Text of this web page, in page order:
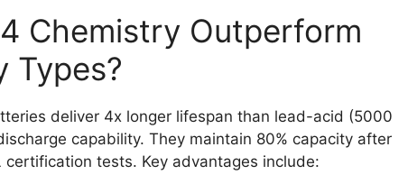
Chemistry Outperform
Types?
deliver 4x longer lifespan than lead-acid (5000
capability. They maintain 80% capacity after
tests. Key advantages include: